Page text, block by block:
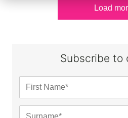
Load
Subscribe to